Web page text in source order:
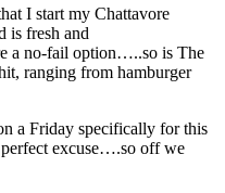
I start my Chattavore
is fresh and
a no-fail option…..so is The
ranging from hamburger
a Friday specifically for this
excuse….so off we